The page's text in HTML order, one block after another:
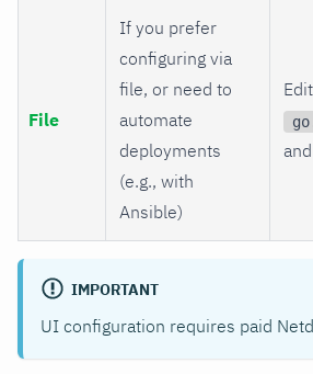
File
If you prefer
configuring via
file, or need to
automate
deployments
(e.g., with
Ansible)
Edit
IMPORTANT
UI configuration requires paid